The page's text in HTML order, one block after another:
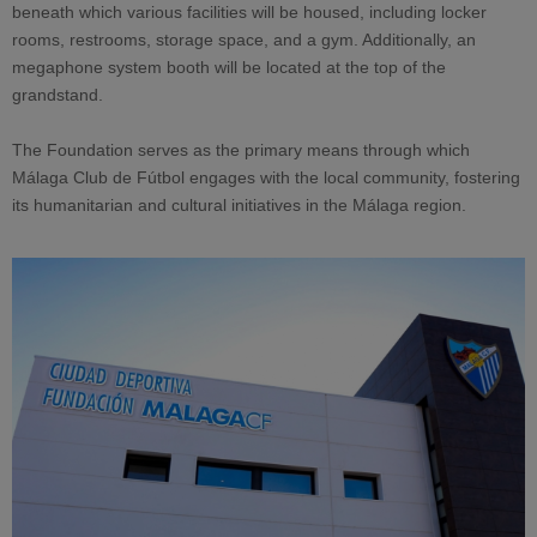
beneath which various facilities will be housed, including locker
rooms, restrooms, storage space, and a gym. Additionally, an
megaphone system booth will be located at the top of the
grandstand.
The Foundation serves as the primary means through which
Málaga Club de Fútbol engages with the local community, fostering
its humanitarian and cultural initiatives in the Málaga region.